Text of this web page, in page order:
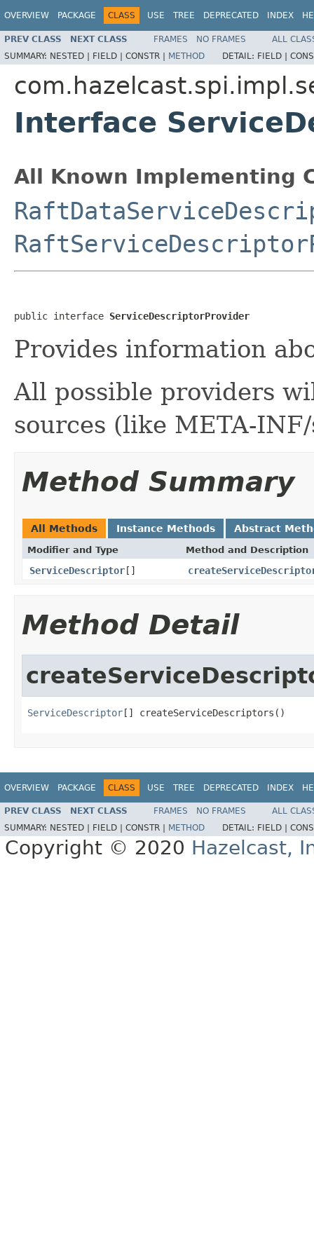
OVERVIEW PACKAGE CLASS USE TREE DEPRECATED INDEX
PREV CLASS NEXT CLASS FRAMES NO FRAMES
ALL
SUMMARY: NESTED | FIELD | CONSTR | METHOD DETAIL: FIELD |
Interface
All Known Implementing
public interface ServiceDescriptorProvider
Provides information
All possible providers
sources (like META-
Method Summary
All Methods Instance Methods Abstract
Modifier and Type Method and Description
ServiceDescriptor[]
Method Detail
ServiceDescriptor[] createServiceDescriptors()
OVERVIEW PACKAGE CLASS USE TREE DEPRECATED INDEX
PREV CLASS NEXT CLASS FRAMES NO FRAMES
ALL
SUMMARY: NESTED | FIELD | CONSTR | METHOD DETAIL: FIELD |
Copyright © 2020 Hazelcast,